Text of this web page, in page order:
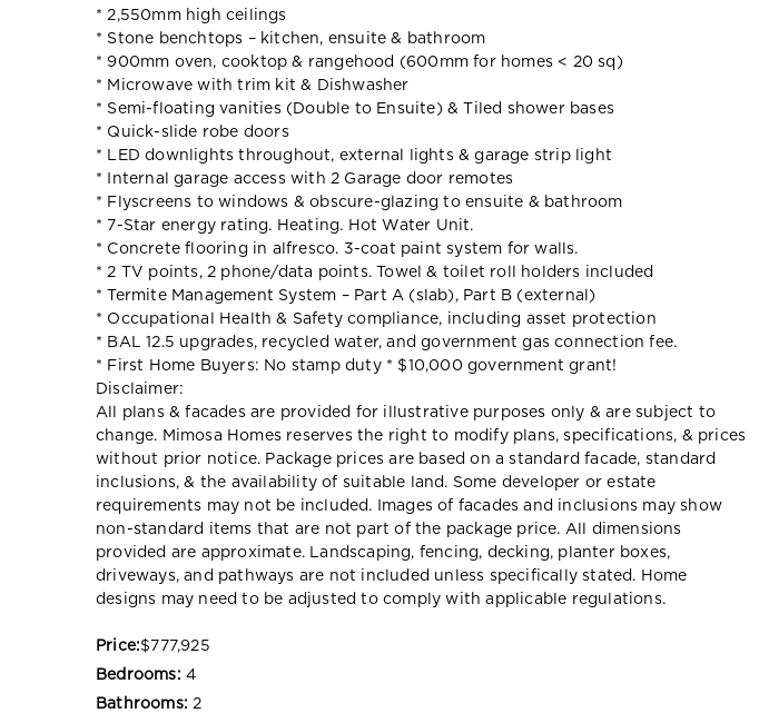
* 2,550mm high ceilings
* Stone benchtops – kitchen, ensuite & bathroom
* 900mm oven, cooktop & rangehood (600mm for homes < 20 sq)
* Microwave with trim kit & Dishwasher
* Semi-floating vanities (Double to Ensuite) & Tiled shower bases
* Quick-slide robe doors
* LED downlights throughout, external lights & garage strip light
* Internal garage access with 2 Garage door remotes
* Flyscreens to windows & obscure-glazing to ensuite & bathroom
* 7-Star energy rating. Heating. Hot Water Unit.
* Concrete flooring in alfresco. 3-coat paint system for walls.
* 2 TV points, 2 phone/data points. Towel & toilet roll holders included
* Termite Management System – Part A (slab), Part B (external)
* Occupational Health & Safety compliance, including asset protection
* BAL 12.5 upgrades, recycled water, and government gas connection fee.
* First Home Buyers: No stamp duty * $10,000 government grant!
Disclaimer:
All plans & facades are provided for illustrative purposes only & are subject to
change. Mimosa Homes reserves the right to modify plans, specifications, & prices
without prior notice. Package prices are based on a standard facade, standard
inclusions, & the availability of suitable land. Some developer or estate
requirements may not be included. Images of facades and inclusions may show
non-standard items that are not part of the package price. All dimensions
provided are approximate. Landscaping, fencing, decking, planter boxes,
driveways, and pathways are not included unless specifically stated. Home
designs may need to be adjusted to comply with applicable regulations.
Price:$777,925
Bedrooms: 4
Bathrooms: 2